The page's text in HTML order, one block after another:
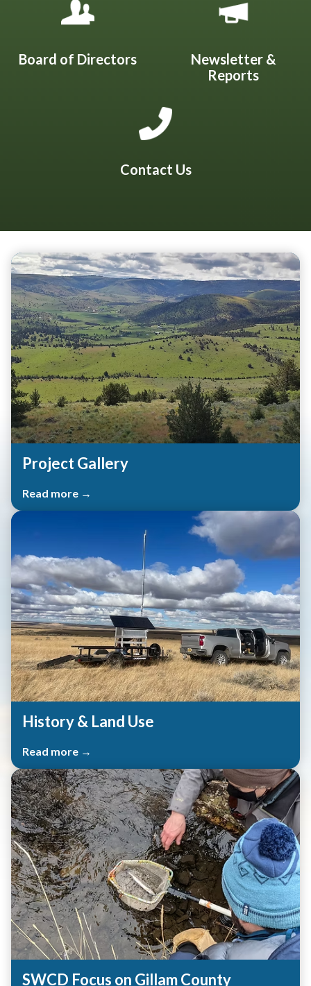
Board of Directors
Newsletter &
Reports
Contact Us
Teasers 2
Project Gallery
Read more →
History & Land Use
Read more →
SWCD Focus on Gillam County